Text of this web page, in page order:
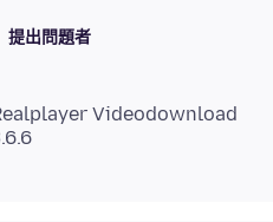
提出問題者
Videodownload